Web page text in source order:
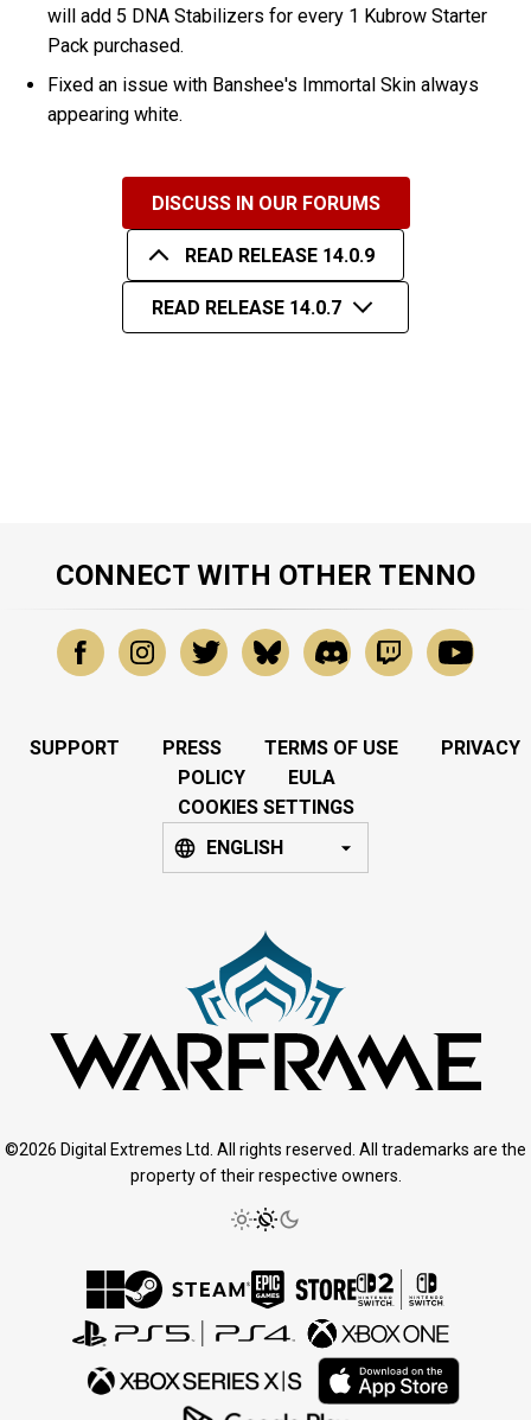
will add 5 DNA Stabilizers for every 1 Kubrow Starter
Pack purchased.
Fixed an issue with Banshee's Immortal Skin always
appearing white.
DISCUSS IN OUR FORUMS
READ RELEASE 14.0.9
READ RELEASE 14.0.7
CONNECT WITH OTHER TENNO
SUPPORT PRESS TERMS OF USE
PRIVACY
POLICY
EULA
COOKIES SETTINGS
ENGLISH
©2026 Digital Extremes Ltd. All rights reserved. All trademarks are the
property of their respective owners.